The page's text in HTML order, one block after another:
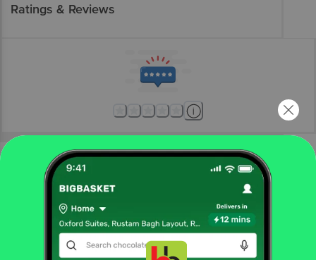
Ratings & Reviews
More Information
foodgrains, oil & masala
organic staples
organic sugar, jaggery
Organic Jaggery Powder - Natural Sweetener,
Rich In Calcium, Boosts Immunity, Chemical Free